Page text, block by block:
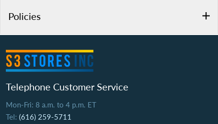
Policies
Telephone Customer Service
Mon-Fri: 8 a.m. to 4 p.m. ET
Tel: (616) 259-5711